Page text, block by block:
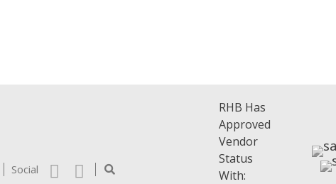
Social
RHB Has
Approved
Vendor
Status
With: